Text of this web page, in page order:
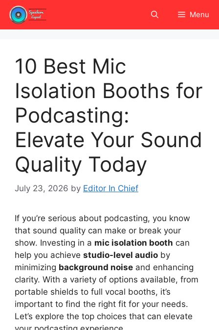
Skip
content
Menu
10 Best Mic
Isolation Booths for
Podcasting:
Elevate Your Sound
Quality Today
July 23, 2026 by Editor In Chief
If you’re serious about podcasting, you know
that sound quality can make or break your
show. Investing in a mic isolation booth can
help you achieve studio-level audio by
minimizing background noise and enhancing
clarity. With a variety of options available, from
portable shields to full vocal booths, it’s
important to find the right fit for your needs.
Let’s explore the top choices that can elevate